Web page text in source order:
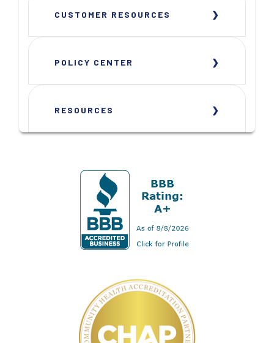
CUSTOMER RESOURCES
POLICY CENTER
RESOURCES